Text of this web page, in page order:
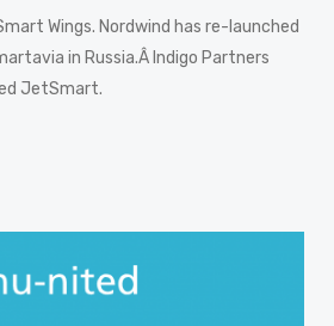
Wings. Nordwind has re-launched
in Russia.Â Indigo Partners
JetSmart.